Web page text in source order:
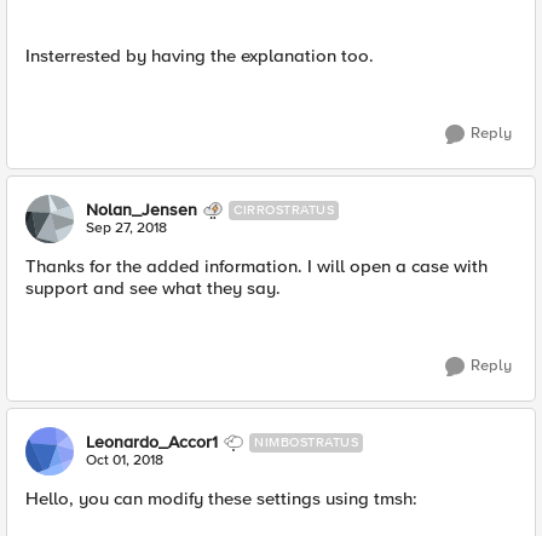
Insterrested by having the explanation too.
Reply
Nolan_Jensen CIRROSTRATUS
Sep 27, 2018
Thanks for the added information. I will open a case with
support and see what they say.
Reply
Leonardo_Accor1 NIMBOSTRATUS
Oct 01, 2018
Hello, you can modify these settings using tmsh: